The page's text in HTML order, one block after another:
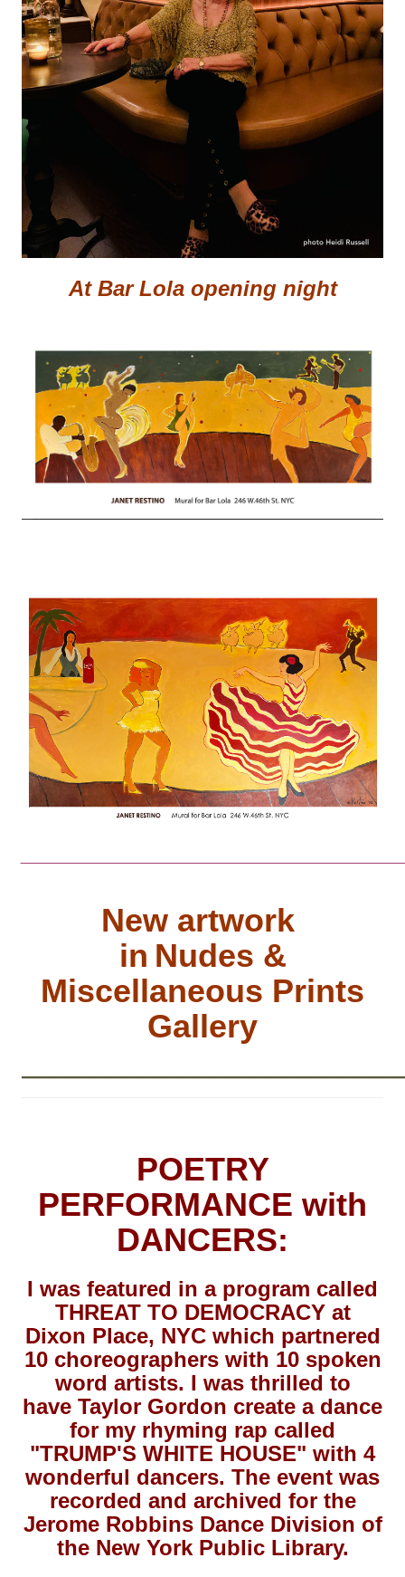
At Bar Lola opening night
New artwork
in Nudes &
Miscellaneous Prints
Gallery
POETRY
PERFORMANCE with
DANCERS:
I was featured in a program called
THREAT TO DEMOCRACY at
Dixon Place, NYC which partnered
10 choreographers with 10 spoken
word artists. I was thrilled to
have Taylor Gordon create a dance
for my rhyming rap called
"TRUMP'S WHITE HOUSE" with 4
wonderful dancers. The event was
recorded and archived for the
Jerome Robbins Dance Division of
the New York Public Library.